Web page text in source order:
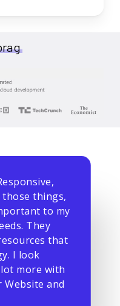
things,
to my
They
that
I look
more with
and